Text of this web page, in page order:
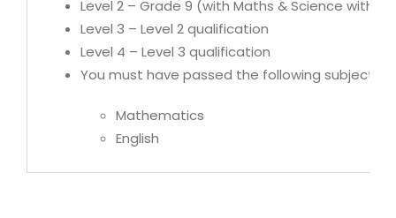
Level 2 – Grade 9 (with Maths & Science with
Level 3 – Level 2 qualification
Level 4 – Level 3 qualification
You must have passed the following subjects
Mathematics
English